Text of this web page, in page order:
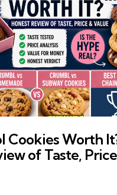
in
Cookies Worth
of Taste,